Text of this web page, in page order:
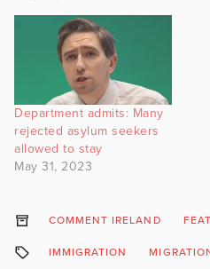
Department admits: Many
rejected asylum seekers
allowed to stay
May 31, 2023
COMMENT IRELAND
IMMIGRATION